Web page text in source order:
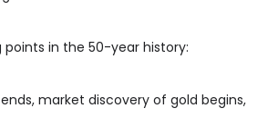
in the 50-year history:
market discovery of gold begins,